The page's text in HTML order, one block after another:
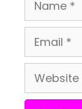
Email
Website